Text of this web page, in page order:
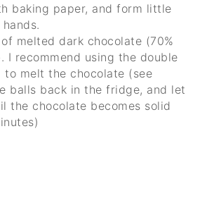
baking paper, and form little
melted dark chocolate (70%
I recommend using the double
to melt the chocolate (see
balls back in the fridge, and let
the chocolate becomes solid